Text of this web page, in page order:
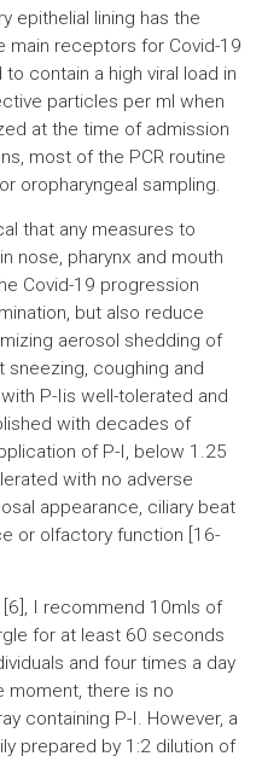
epithelial lining has the
main receptors for Covid-19
contain a high viral load in
particles per ml when
at the time of admission
most of the PCR routine
oropharyngeal sampling.
that any measures to
nose, pharynx and mouth
Covid-19 progression
but also reduce
aerosol shedding of
coughing and
P-Iis well-tolerated and
with decades of
of P-I, below 1.25
with no adverse
appearance, ciliary beat
or olfactory function [16-
I recommend 10mls of
for at least 60 seconds
and four times a day
there is no
containing P-I. However, a
prepared by 1:2 dilution of